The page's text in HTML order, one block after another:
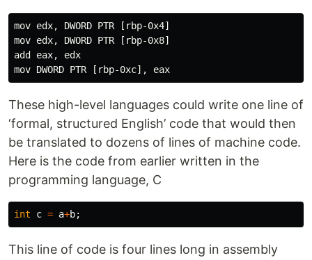
mov edx, DWORD PTR [rbp-0x4]
mov edx, DWORD PTR [rbp-0x8]
add eax, edx
These high-level languages could write one line of
‘formal, structured English’ code that would then
be translated to dozens of lines of machine code.
Here is the code from earlier written in the
programming language, C
int c = a+b;
This line of code is four lines long in assembly